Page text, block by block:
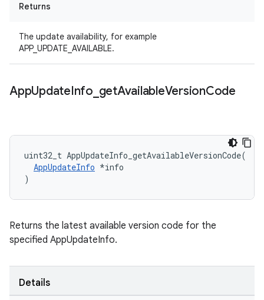
Returns
The update availability, for example
APP_UPDATE_AVAILABLE.
AppUpdateInfo getAvailableVersionCode
uint32_t AppUpdateInfo_getAvailableVersionCode(
AppUpdateInfo *info
)
Returns the latest available version code for the
specified AppUpdateInfo.
Details